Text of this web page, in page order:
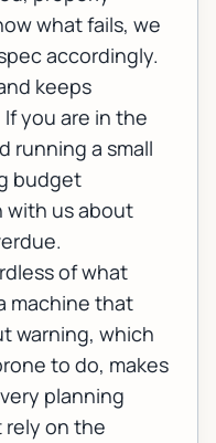
what fails, we
accordingly.
keeps
you are in the
running a small
budget
with us about
of what
machine that
warning, which
to do, makes
planning
rely on the